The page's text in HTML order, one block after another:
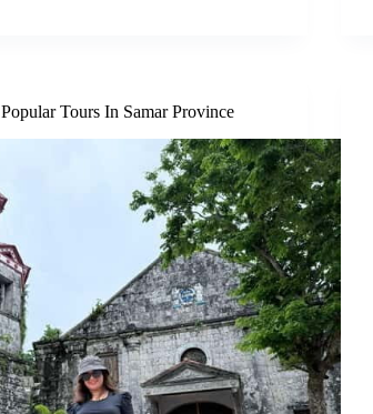
Tours In Samar Province